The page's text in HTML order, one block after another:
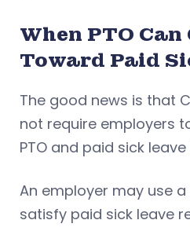
When PTO
Toward Paid
The good news is that
not require employers
PTO and paid sick leave
An employer may use a
satisfy paid sick leave